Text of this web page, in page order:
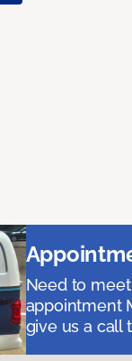
Need to
appointment
give us a call